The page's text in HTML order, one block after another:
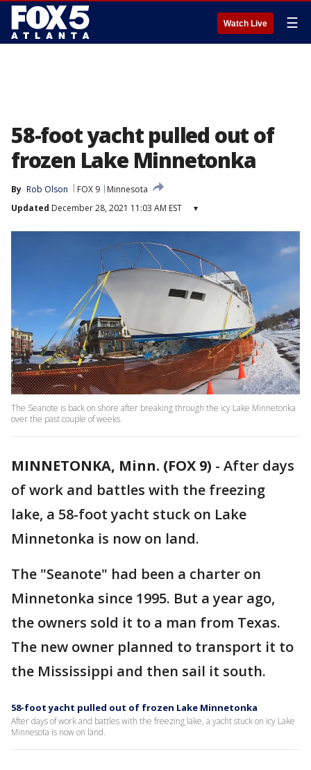
Watch Live ☰
58-foot yacht pulled out of
frozen Lake Minnetonka
By Rob Olson FOX 9
Minnesota
Updated December 28, 2021 11:03 AM EST ▾
The Seanote is back on shore after breaking through the icy Lake Minnetonka
over the past couple of weeks.
MINNETONKA, Minn. (FOX 9) - After days
of work and battles with the freezing
lake, a 58-foot yacht stuck on Lake
Minnetonka is now on land.
The "Seanote" had been a charter on
Minnetonka since 1995. But a year ago,
the owners sold it to a man from Texas.
The new owner planned to transport it to
the Mississippi and then sail it south.
58-foot yacht pulled out of frozen Lake Minnetonka
After days of work and battles with the freezing lake, a yacht stuck on icy Lake
Minnesota is now on land.